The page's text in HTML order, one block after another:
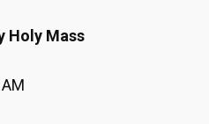
Holy Mass